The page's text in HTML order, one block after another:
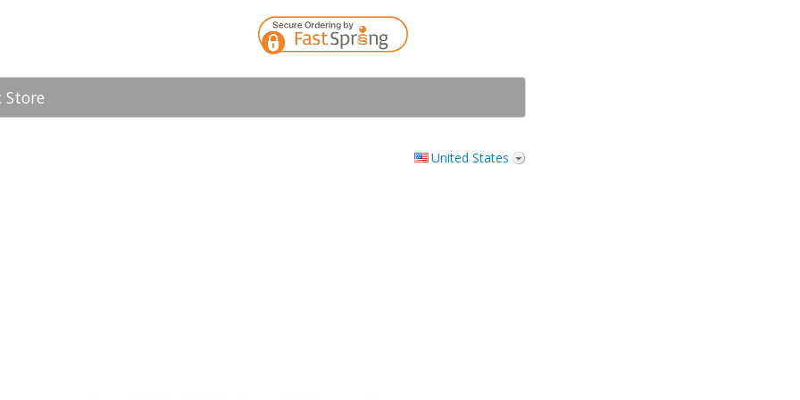
Store
United States